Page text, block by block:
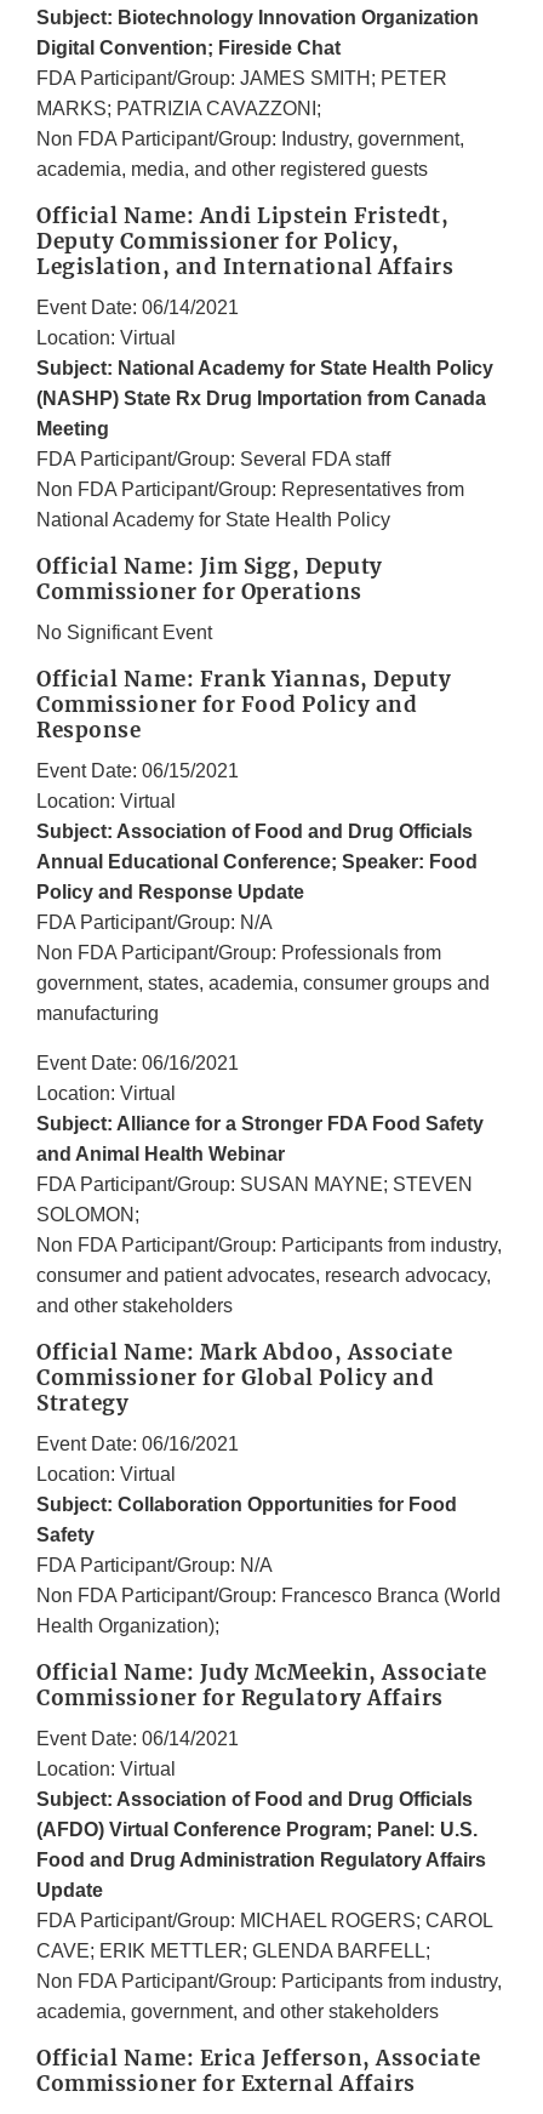
Subject: Biotechnology Innovation Organization
Digital Convention; Fireside Chat
FDA Participant/Group: JAMES SMITH; PETER
MARKS; PATRIZIA CAVAZZONI;
Non FDA Participant/Group: Industry, government,
academia, media, and other registered guests
Official Name: Andi Lipstein Fristedt,
Deputy Commissioner for Policy,
Legislation, and International Affairs
Event Date: 06/14/2021
Location: Virtual
Subject: National Academy for State Health Policy
(NASHP) State Rx Drug Importation from Canada
Meeting
FDA Participant/Group: Several FDA staff
Non FDA Participant/Group: Representatives from
National Academy for State Health Policy
Official Name: Jim Sigg, Deputy
Commissioner for Operations
No Significant Event
Official Name: Frank Yiannas, Deputy
Commissioner for Food Policy and
Response
Event Date: 06/15/2021
Location: Virtual
Subject: Association of Food and Drug Officials
Annual Educational Conference; Speaker: Food
Policy and Response Update
FDA Participant/Group: N/A
Non FDA Participant/Group: Professionals from
government, states, academia, consumer groups and
manufacturing
Event Date: 06/16/2021
Location: Virtual
Subject: Alliance for a Stronger FDA Food Safety
and Animal Health Webinar
FDA Participant/Group: SUSAN MAYNE; STEVEN
SOLOMON;
Non FDA Participant/Group: Participants from industry,
consumer and patient advocates, research advocacy,
and other stakeholders
Official Name: Mark Abdoo, Associate
Commissioner for Global Policy and
Strategy
Event Date: 06/16/2021
Location: Virtual
Subject: Collaboration Opportunities for Food
Safety
FDA Participant/Group: N/A
Non FDA Participant/Group: Francesco Branca (World
Health Organization);
Official Name: Judy McMeekin, Associate
Commissioner for Regulatory Affairs
Event Date: 06/14/2021
Location: Virtual
Subject: Association of Food and Drug Officials
(AFDO) Virtual Conference Program; Panel: U.S.
Food and Drug Administration Regulatory Affairs
Update
FDA Participant/Group: MICHAEL ROGERS; CAROL
CAVE; ERIK METTLER; GLENDA BARFELL;
Non FDA Participant/Group: Participants from industry,
academia, government, and other stakeholders
Official Name: Erica Jefferson, Associate
Commissioner for External Affairs